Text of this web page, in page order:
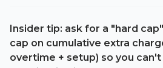
Insider tip: ask for a "hard
cap on cumulative extra
overtime + setup) so you